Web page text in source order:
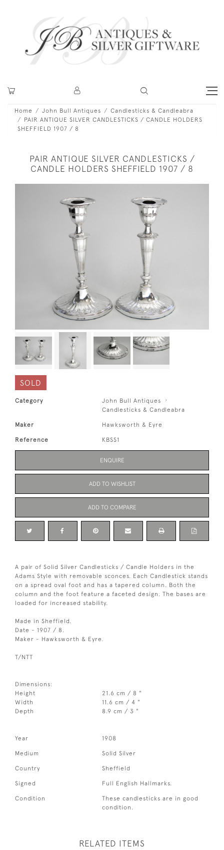
Home John Bull Antiques
Candlesticks & Candleabra
PAIR ANTIQUE SILVER CANDLESTICKS / CANDLE HOLDERS
SHEFFIELD 1907 / 8
PAIR ANTIQUE SILVER CANDLESTICKS /
CANDLE HOLDERS SHEFFIELD 1907 / 8
SOLD
Category
John Bull Antiques
Candlesticks & Candleabra
Maker Hawksworth & Eyre
Reference KBSS1
ENQUIRE
ADD TO WISHLIST
ADD TO COMPARE
A pair of Solid Silver Candlesticks / Candle Holders in the
Adams Style with removable sconces. Each Candlestick stands
on a spread oval foot and has a tapered column. Both the
column and the foot feature a faceted design. The bases are
loaded for increased stability.
Made in Sheffield.
Date - 1907 / 8.
Maker - Hawksworth & Eyre.
T/NTT
Dimensions:
Height
21.6 cm / 8 "
Width
11.6 cm / 4 "
Depth
8.9 cm / 3 "
Year 1908
Medium Solid Silver
Country Sheffield
Signed Full English Hallmarks.
Condition
These candlesticks are in good
condition.
RELATED ITEMS